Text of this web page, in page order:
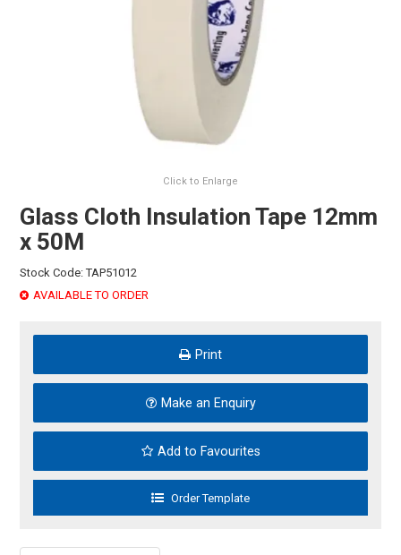
COMMUNITY
HINTS & TIPS
Click to Enlarge
Glass Cloth Insulation Tape 12mm
x 50M
Stock Code: TAP51012
AVAILABLE TO ORDER
Print
Make an Enquiry
Add to Favourites